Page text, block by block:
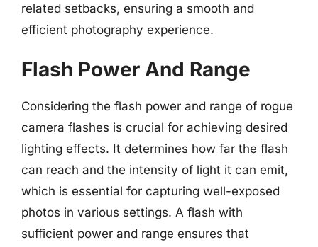
related setbacks, ensuring a smooth and
efficient photography experience.
Flash Power And Range
Considering the flash power and range of rogue
camera flashes is crucial for achieving desired
lighting effects. It determines how far the flash
can reach and the intensity of light it can emit,
which is essential for capturing well-exposed
photos in various settings. A flash with
sufficient power and range ensures that